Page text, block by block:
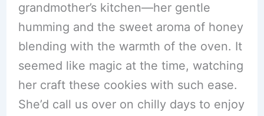
grandmother’s kitchen—her gentle
humming and the sweet aroma of honey
blending with the warmth of the oven. It
seemed like magic at the time, watching
her craft these cookies with such ease.
She’d call us over on chilly days to enjoy